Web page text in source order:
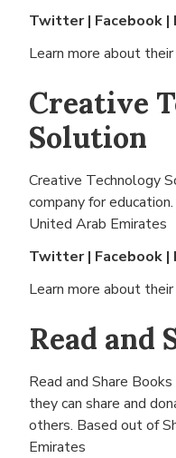
Twitter| Facebook |
Learn more about
Creative
Solution
Creative Technology
company for
United Arab Emirates
Twitter| Facebook |
Learn more about
Read and
Read and Share
they can share and
others. Based out of
Emirates